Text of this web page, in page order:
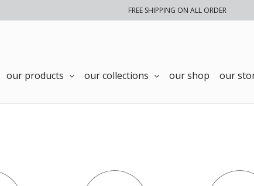
FREE SHIPPING ON ALL ORDER
our products our collections our shop our